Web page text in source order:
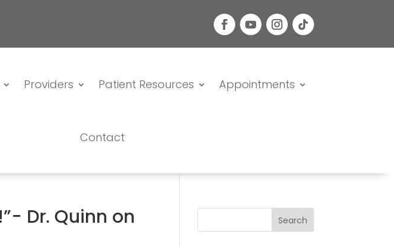
Providers Patient Resources Appointments
Contact
Dr. Quinn on Search